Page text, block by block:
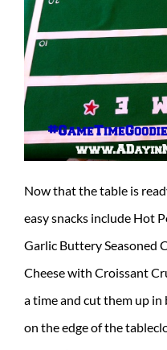
Now that the table is
easy snacks include Hot
Garlic Buttery Seasoned
Cheese with Croissant
a time and cut them up in
on the edge of the